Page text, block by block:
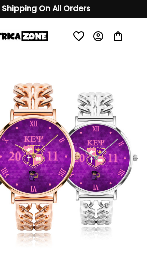
Shipping On All Orders